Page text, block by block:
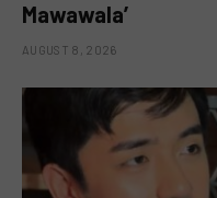
Mawawala’
AUGUST 8, 2026